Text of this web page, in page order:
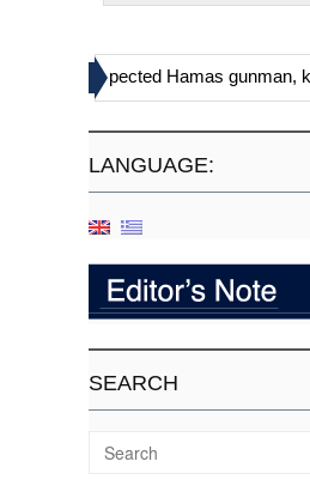
suspected Hamas gunman,
LANGUAGE:
SEARCH